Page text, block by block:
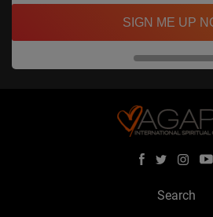
SIGN ME UP
Search